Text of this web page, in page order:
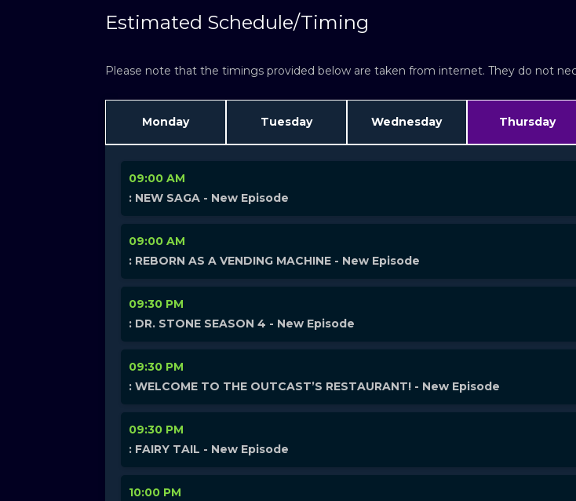
Estimated Schedule/Timing
Please note that the timings provided below are taken from internet. They do not
Monday Tuesday Wednesday Thursday
09:00 AM
: NEW SAGA - New Episode
09:00 AM
: REBORN AS A VENDING MACHINE - New Episode
09:30 PM
: DR. STONE SEASON 4 - New Episode
09:30 PM
: WELCOME TO THE OUTCAST’S RESTAURANT! - New Episode
09:30 PM
: FAIRY TAIL - New Episode
10:00 PM